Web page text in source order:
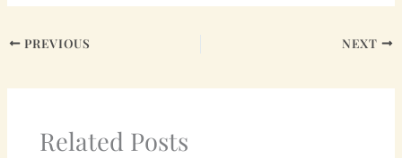
PREVIOUS NEXT
Related Posts